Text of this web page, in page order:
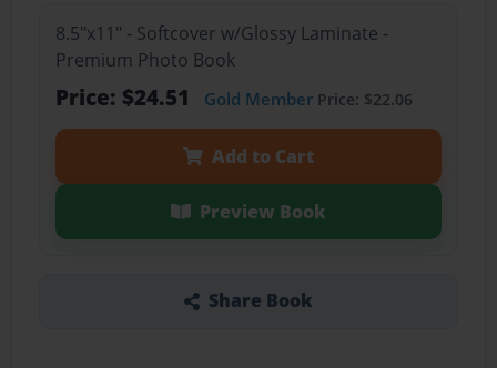
8.5"x11" - Softcover w/Glossy Laminate -
Premium Photo Book
Price: $24.51 Gold MemberPrice: $22.06
Add to Cart
Preview Book
Share Book